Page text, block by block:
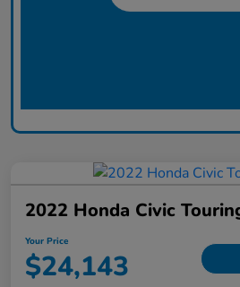
2022 Honda Civic
Your Price
$24,143